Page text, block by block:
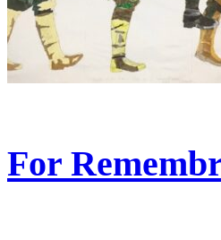
For